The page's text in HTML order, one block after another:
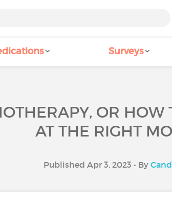
Surveys
OR HOW
AT THE RIGHT
Published Apr 3, 2023 • By